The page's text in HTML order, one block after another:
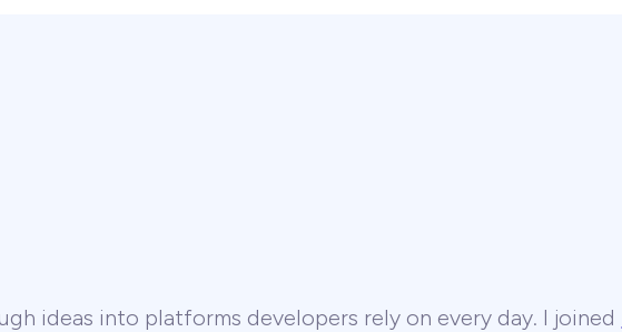
ideas into platforms developers rely on every day. I joined